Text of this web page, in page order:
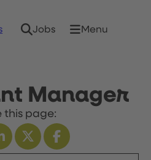
Jobs Menu
Manager